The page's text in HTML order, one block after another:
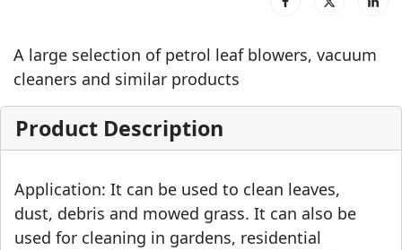
A large selection of petrol leaf blowers, vacuum
cleaners and similar products
Product Description
Application: It can be used to clean leaves,
dust, debris and mowed grass. It can also be
used for cleaning in gardens, residential